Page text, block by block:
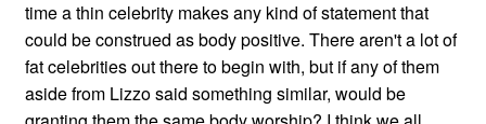
time a thin celebrity makes any kind of statement that
could be construed as body positive. There aren't a lot of
fat celebrities out there to begin with, but if any of them
aside from Lizzo said something similar, would be